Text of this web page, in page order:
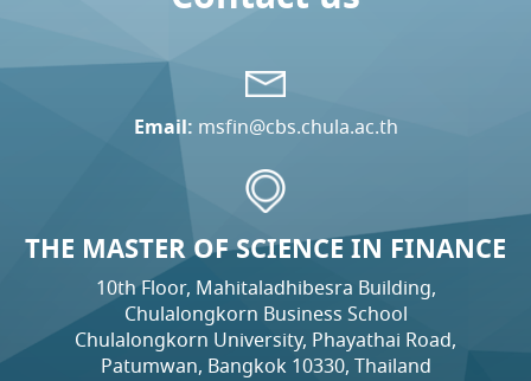
Email: msfin@cbs.chula.ac.th
THE MASTER OF SCIENCE IN FINANCE
10th Floor, Mahitaladhibesra Building,
Chulalongkorn Business School
Chulalongkorn University, Phayathai Road,
Patumwan, Bangkok 10330, Thailand